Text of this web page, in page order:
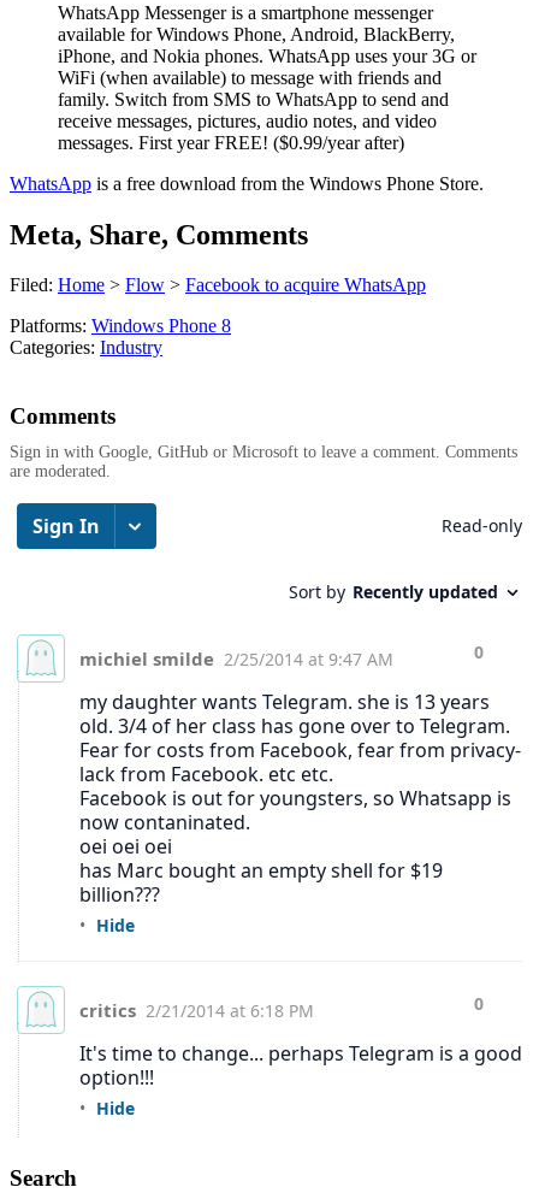
WhatsApp Messenger is a smartphone messenger
available for Windows Phone, Android, BlackBerry,
iPhone, and Nokia phones. WhatsApp uses your 3G or
WiFi (when available) to message with friends and
family. Switch from SMS to WhatsApp to send and
receive messages, pictures, audio notes, and video
messages. First year FREE! ($0.99/year after)
WhatsApp is a free download from the Windows Phone Store.
Meta, Share, Comments
Filed: Home > Flow > Facebook to acquire WhatsApp
Platforms: Windows Phone 8
Categories: Industry
Comments
Sign in with Google, GitHub or Microsoft to leave a comment. Comments
are moderated.
Search